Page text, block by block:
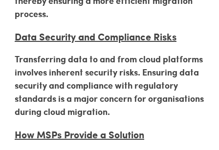
process.
Data Security and Compliance Risks
Transferring data to and from cloud platforms
involves inherent security risks. Ensuring data
security and compliance with regulatory
standards is a major concern for organisations
during cloud migration.
How MSPs Provide a Solution